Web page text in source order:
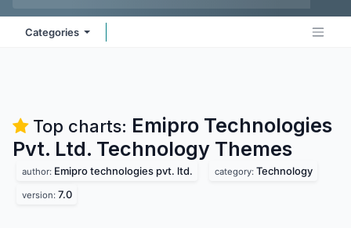
Categories
Top charts: Emipro Technologies
Pvt. Ltd. Technology Themes
author: Emipro technologies pvt. ltd. category: Technology
version: 7.0